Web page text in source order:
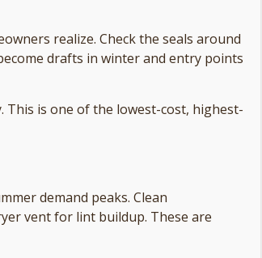
realize. Check the seals around
drafts in winter and entry points
This is one of the lowest-cost, highest-
demand peaks. Clean
vent for lint buildup. These are